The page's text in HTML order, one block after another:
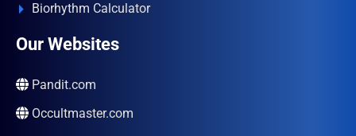
Biorhythm Calculator
Our Websites
Pandit.com
Occultmaster.com